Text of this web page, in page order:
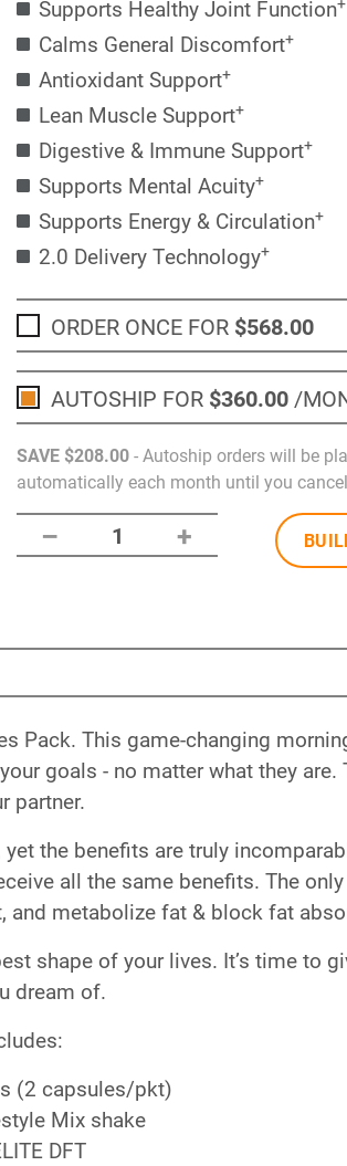
Supports Healthy Joint Function
Calms General Discomfort+
Antioxidant Support+
Lean Muscle Support+
Digestive & Immune Support+
Supports Mental Acuity+
Supports Energy & Circulation+
2.0 Delivery Technology+
ORDER ONCE FOR $568.00
AUTOSHIP FOR $360.00 /
SAVE $208.00- Autoship orders will be
automatically each month until you
– 1 +
Pack. This game-changing
goals - no matter what they are.
partner.
the benefits are truly
all the same benefits. The
and metabolize fat & block fat
shape of your lives. It’s time to
dream of.
(2 capsules/pkt)
Mix shake
DFT